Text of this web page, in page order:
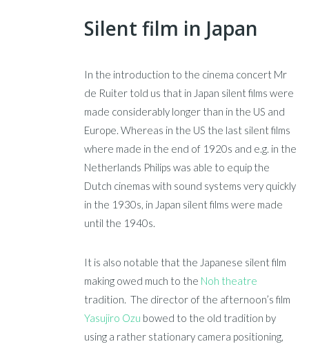
Silent film in Japan
In the introduction to the cinema concert Mr
de Ruiter told us that in Japan silent films were
made considerably longer than in the US and
Europe. Whereas in the US the last silent films
where made in the end of 1920s and e.g. in the
Netherlands Philips was able to equip the
Dutch cinemas with sound systems very quickly
in the 1930s, in Japan silent films were made
until the 1940s.
It is also notable that the Japanese silent film
making owed much to the Noh theatre
tradition. The director of the afternoon’s film
Yasujiro Ozu bowed to the old tradition by
using a rather stationary camera positioning,